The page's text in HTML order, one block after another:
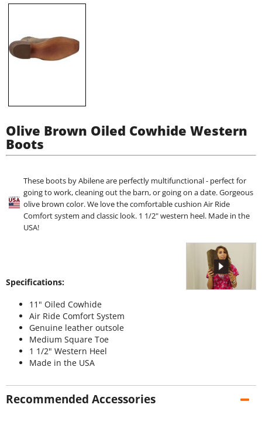
Olive Brown Oiled Cowhide Western
Boots
These boots by Abilene are perfectly multifunctional - perfect for
going to work, cleaning out the barn, or going on a date. Gorgeous
olive brown color. We love the comfortable cushion Air Ride
Comfort system and classic look. 1 1/2" western heel. Made in the
USA!
Specifications:
11" Oiled Cowhide
Air Ride Comfort System
Genuine leather outsole
Medium Square Toe
1 1/2" Western Heel
Made in the USA
Recommended Accessories